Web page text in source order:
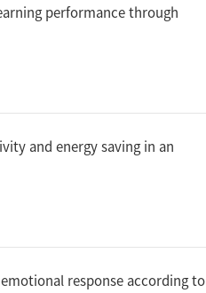
performance through
and energy saving in an
response according to